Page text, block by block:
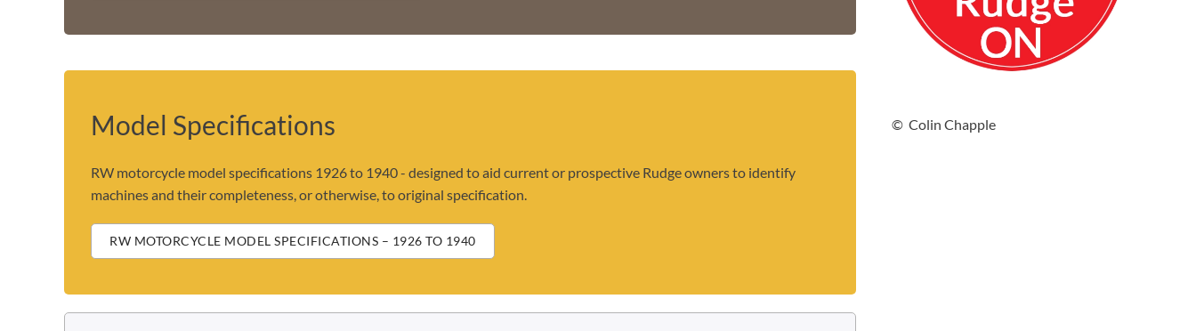
Model Specifications
RW motorcycle model specifications 1926 to 1940 - designed to aid current or prospective Rudge owners to identify
machines and their completeness, or otherwise, to original specification.
RW MOTORCYCLE MODEL SPECIFICATIONS – 1926 TO 1940
© Colin Chapple